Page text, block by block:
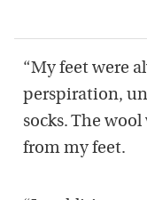
“My feet were
perspiration,
socks. The
from my feet.